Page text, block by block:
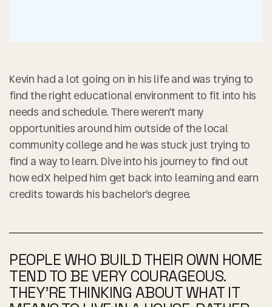
Kevin had a lot going on in his life and was trying to
find the right educational environment to fit into his
needs and schedule. There weren’t many
opportunities around him outside of the local
community college and he was stuck just trying to
find a way to learn. Dive into his journey to find out
how edX helped him get back into learning and earn
credits towards his bachelor’s degree.
PEOPLE WHO BUILD THEIR OWN HOME
TEND TO BE VERY COURAGEOUS.
THEY’RE THINKING ABOUT WHAT IT